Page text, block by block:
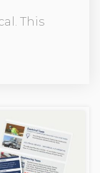
This